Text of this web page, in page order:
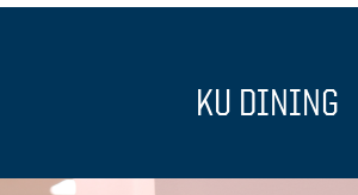
KU DINING